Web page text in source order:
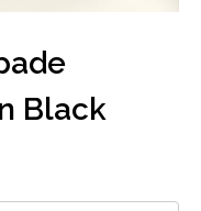
Black